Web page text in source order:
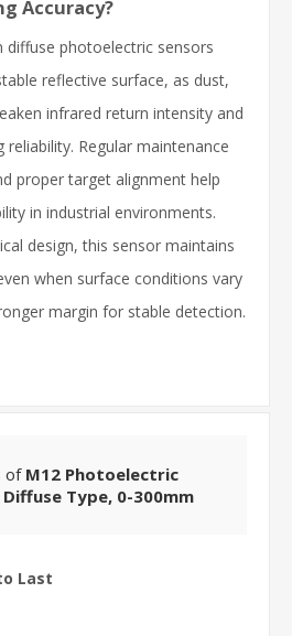
Accuracy?
diffuse photoelectric sensors
reflective surface, as dust,
infrared return intensity and
Regular maintenance
proper target alignment help
in industrial environments.
design, this sensor maintains
when surface conditions vary
margin for stable detection.
of M12 Photoelectric
Type, 0-300mm
Last